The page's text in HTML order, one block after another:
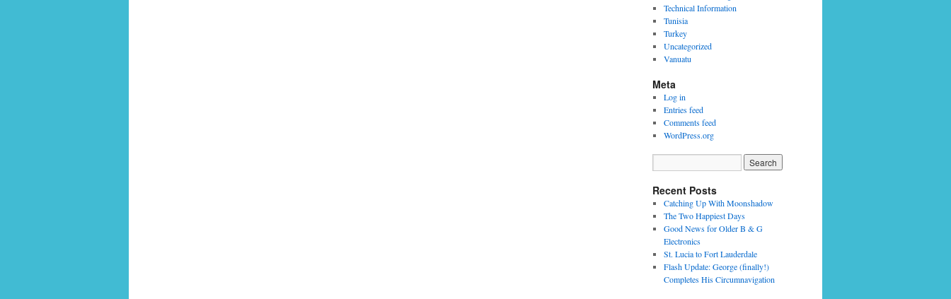
Technical Information
Tunisia
Turkey
Uncategorized
Vanuatu
Meta
Log in
Entries feed
Comments feed
WordPress.org
Recent Posts
Catching Up With Moonshadow
The Two Happiest Days
Good News for Older B & G
Electronics
St. Lucia to Fort Lauderdale
Flash Update: George (finally!)
Completes His Circumnavigation